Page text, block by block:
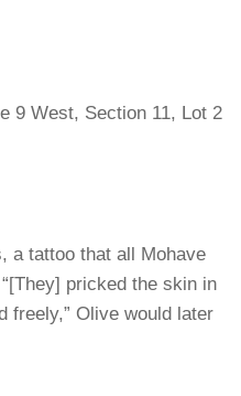
9 West, Section 11, Lot 2
a tattoo that all Mohave
pricked the skin in
freely,” Olive would later